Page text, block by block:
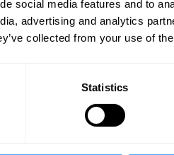
social media features and to
advertising and analytics
collected from your use of
Statistics
a pheromone trail" –
thousand dumb
distinctions!